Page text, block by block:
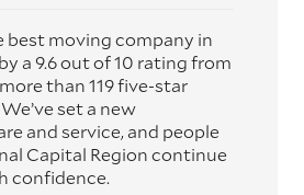
best moving company in
a 9.6 out of 10 rating from
than 119 five-star
set a new
and service, and people
Capital Region continue
confidence.